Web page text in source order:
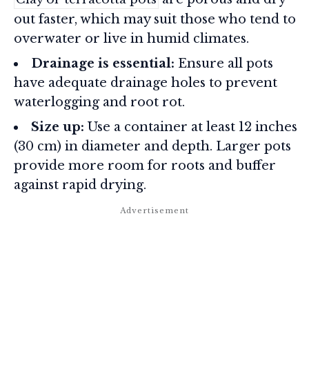
out faster, which may suit those who tend to
overwater or live in humid climates.
Drainage is essential: Ensure all pots
have adequate drainage holes to prevent
waterlogging and root rot.
Size up: Use a container at least 12 inches
(30 cm) in diameter and depth. Larger pots
provide more room for roots and buffer
against rapid drying.